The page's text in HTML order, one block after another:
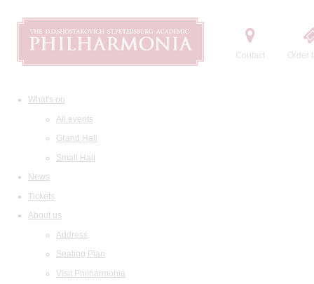
Contact Order
What's on
All events
Grand Hall
Small Hall
News
Tickets
About us
Address
Seating Plan
Visit Philharmonia